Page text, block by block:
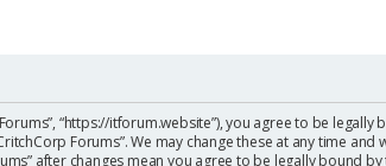
Forums”, “https://itforum.website”), you agree to be
Forums”. We may change these at any time
after changes mean you agree to be legally bound